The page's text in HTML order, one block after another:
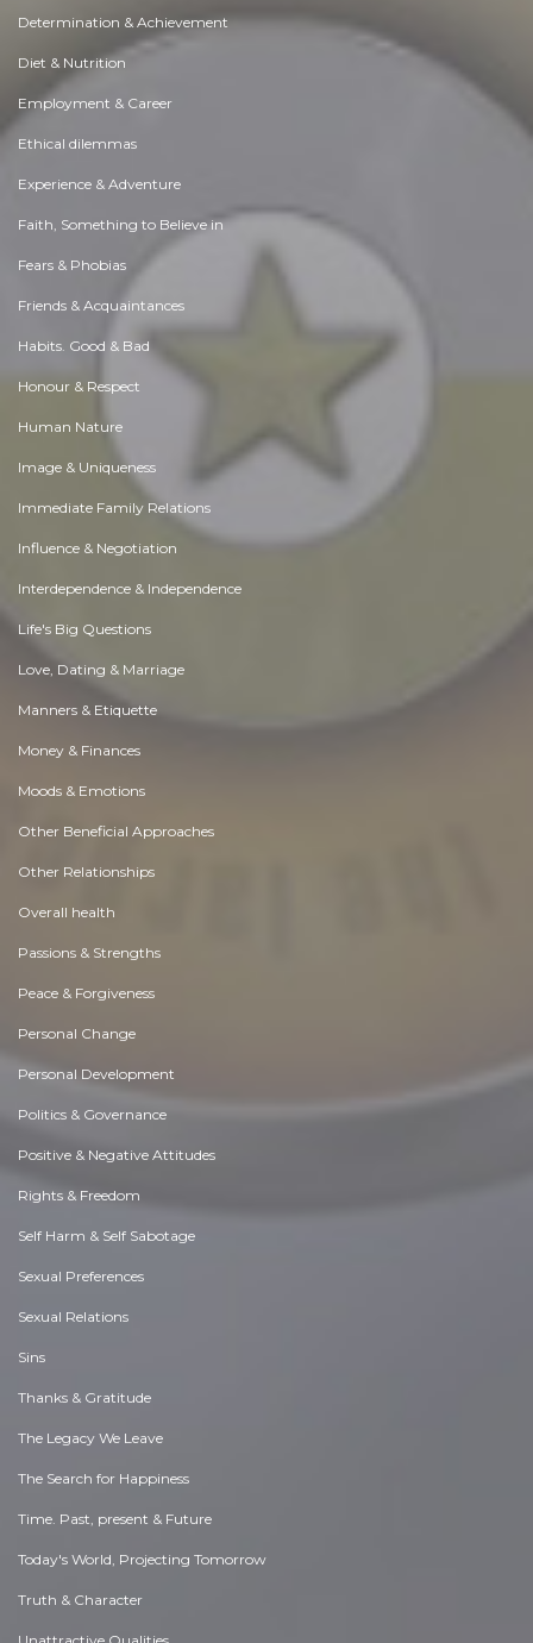
Determination & Achievement
Diet & Nutrition
Employment & Career
Ethical dilemmas
Experience & Adventure
Faith, Something to Believe in
Fears & Phobias
Friends & Acquaintances
Habits. Good & Bad
Honour & Respect
Human Nature
Image & Uniqueness
Immediate Family Relations
Influence & Negotiation
Interdependence & Independence
Life's Big Questions
Love, Dating & Marriage
Manners & Etiquette
Money & Finances
Moods & Emotions
Other Beneficial Approaches
Other Relationships
Overall health
Passions & Strengths
Peace & Forgiveness
Personal Change
Personal Development
Politics & Governance
Positive & Negative Attitudes
Rights & Freedom
Self Harm & Self Sabotage
Sexual Preferences
Sexual Relations
Sins
Thanks & Gratitude
The Legacy We Leave
The Search for Happiness
Time. Past, present & Future
Today's World, Projecting Tomorrow
Truth & Character